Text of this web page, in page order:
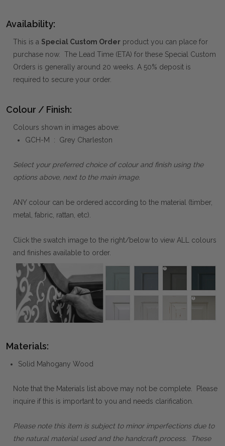
Availability:
This is a Special Custom Order product you can place for
purchase now. The Lead Time (ETA) for these Special Custom
Orders is generally around 20 weeks. A 50% deposit is
required to secure your order.
Colour / Finish:
Colours shown in images above:
GCH-M : Grey Charleston
Select your preferred choice of colour and finish using the
options above, next to the main image.
ANY colour can be ordered according to the material (timber,
metal, fabric, rattan, etc).
Click the swatch image to the right/below to view ALL colours
and finishes available to order.
Materials:
Solid Mahogany Wood
Note that the Materials list above may not be complete. Please
inquire if this is important to you and needs clarification.
Please note this item is subject to minor imperfections due to
the natural material used and the handcraft process. These